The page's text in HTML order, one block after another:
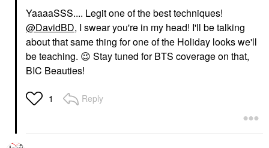
YaaaaSSS.... Legit one of the best techniques!
@DavidBD, I swear you're in my head! I'll be talking
about that same thing for one of the Holiday looks we'll
be teaching. 😉 Stay tuned for BTS coverage on that,
BIC Beauties!
1 Reply